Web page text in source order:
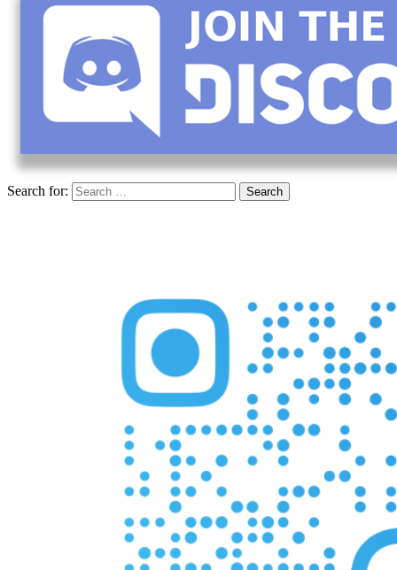
Search for: